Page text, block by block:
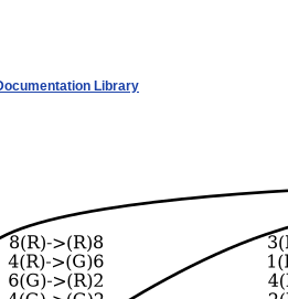
Library